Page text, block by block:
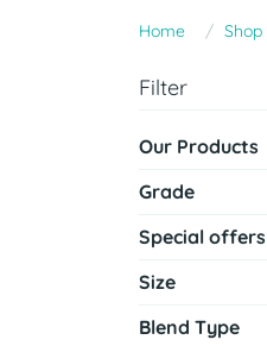
Home Shop
Filter
Our Products
Grade
Special offers
Size
Blend Type